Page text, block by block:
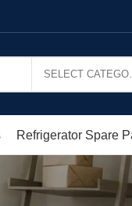
Refrigerator Spare